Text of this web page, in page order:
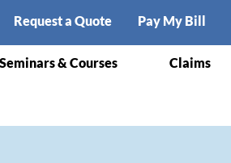
Request a Quote Pay My Bill
Seminars & Courses Claims